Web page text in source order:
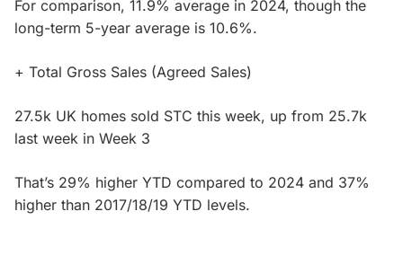
For comparison, 11.9% average in 2024, though the
long-term 5-year average is 10.6%.
+ Total Gross Sales (Agreed Sales)
27.5k UK homes sold STC this week, up from 25.7k
last week in Week 3
That’s 29% higher YTD compared to 2024 and 37%
higher than 2017/18/19 YTD levels.